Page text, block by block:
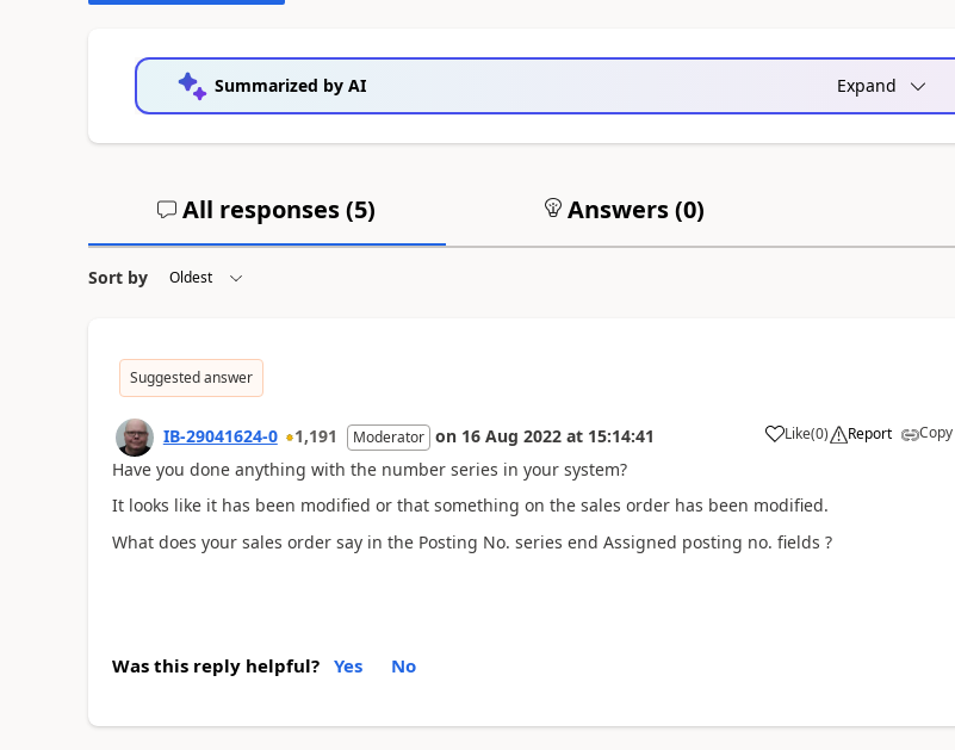
Summarized by AI Expand
All responses (5) Answers (0)
Sort by
Suggested answer
IB-29041624-0 1,191 Moderator on 16 Aug 2022 at 15:14:41 Like(0) Report
Have you done anything with the number series in your system?
It looks like it has been modified or that something on the sales order has been modified.
What does your sales order say in the Posting No. series end Assigned posting no. fields ?
Was this reply helpful? Yes No